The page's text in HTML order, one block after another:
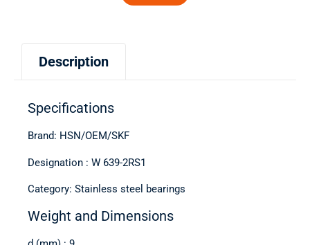
Description
Specifications
Brand: HSN/OEM/SKF
Designation : W 639-2RS1
Category: Stainless steel bearings
Weight and Dimensions